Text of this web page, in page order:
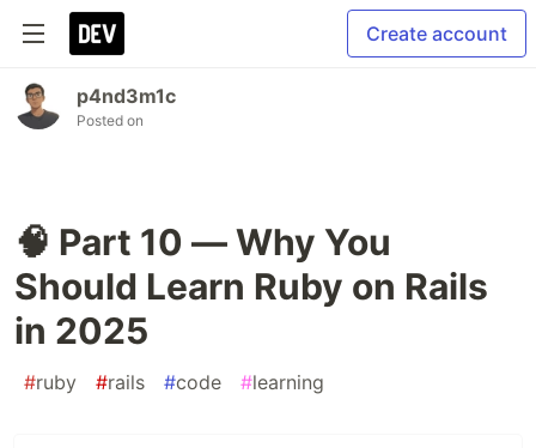
Create account
p4nd3m1c
Posted on
🧠 Part 10 — Why You
Should Learn Ruby on Rails
in 2025
#ruby #rails #code #learning